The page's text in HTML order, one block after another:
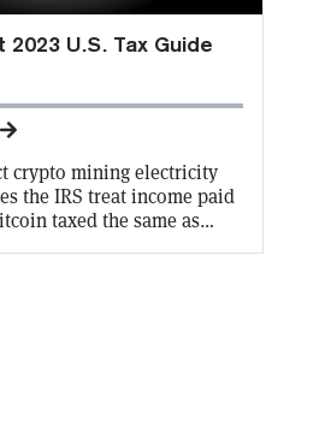
U.S. Tax Guide
crypto mining electricity
the IRS treat income paid
taxed the same as